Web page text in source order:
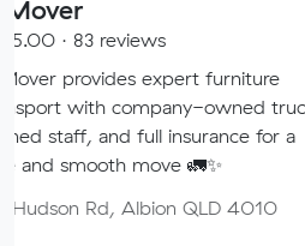
expert furniture
owned trucks,
full insurance for a
move 🚛✨
QLD 4010
to